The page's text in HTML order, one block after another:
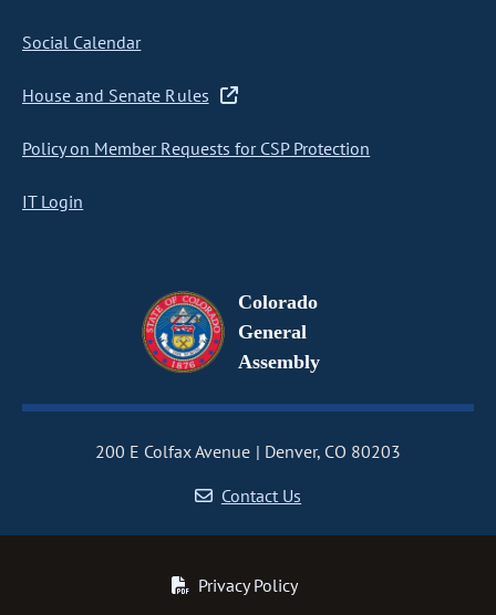
Social Calendar
House and Senate Rules
Policy on Member Requests for CSP Protection
IT Login
Colorado
General
Assembly
200 E Colfax Avenue
Denver, CO 80203
Contact Us
Privacy Policy